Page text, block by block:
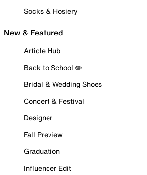
Socks & Hosiery
New & Featured
Article Hub
Back to School ✏️
Bridal & Wedding Shoes
Concert & Festival
Designer
Fall Preview
Graduation
Influencer Edit